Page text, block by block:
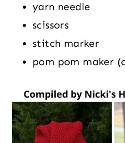
yarn needle
scissors
stitch marker
pom pom maker